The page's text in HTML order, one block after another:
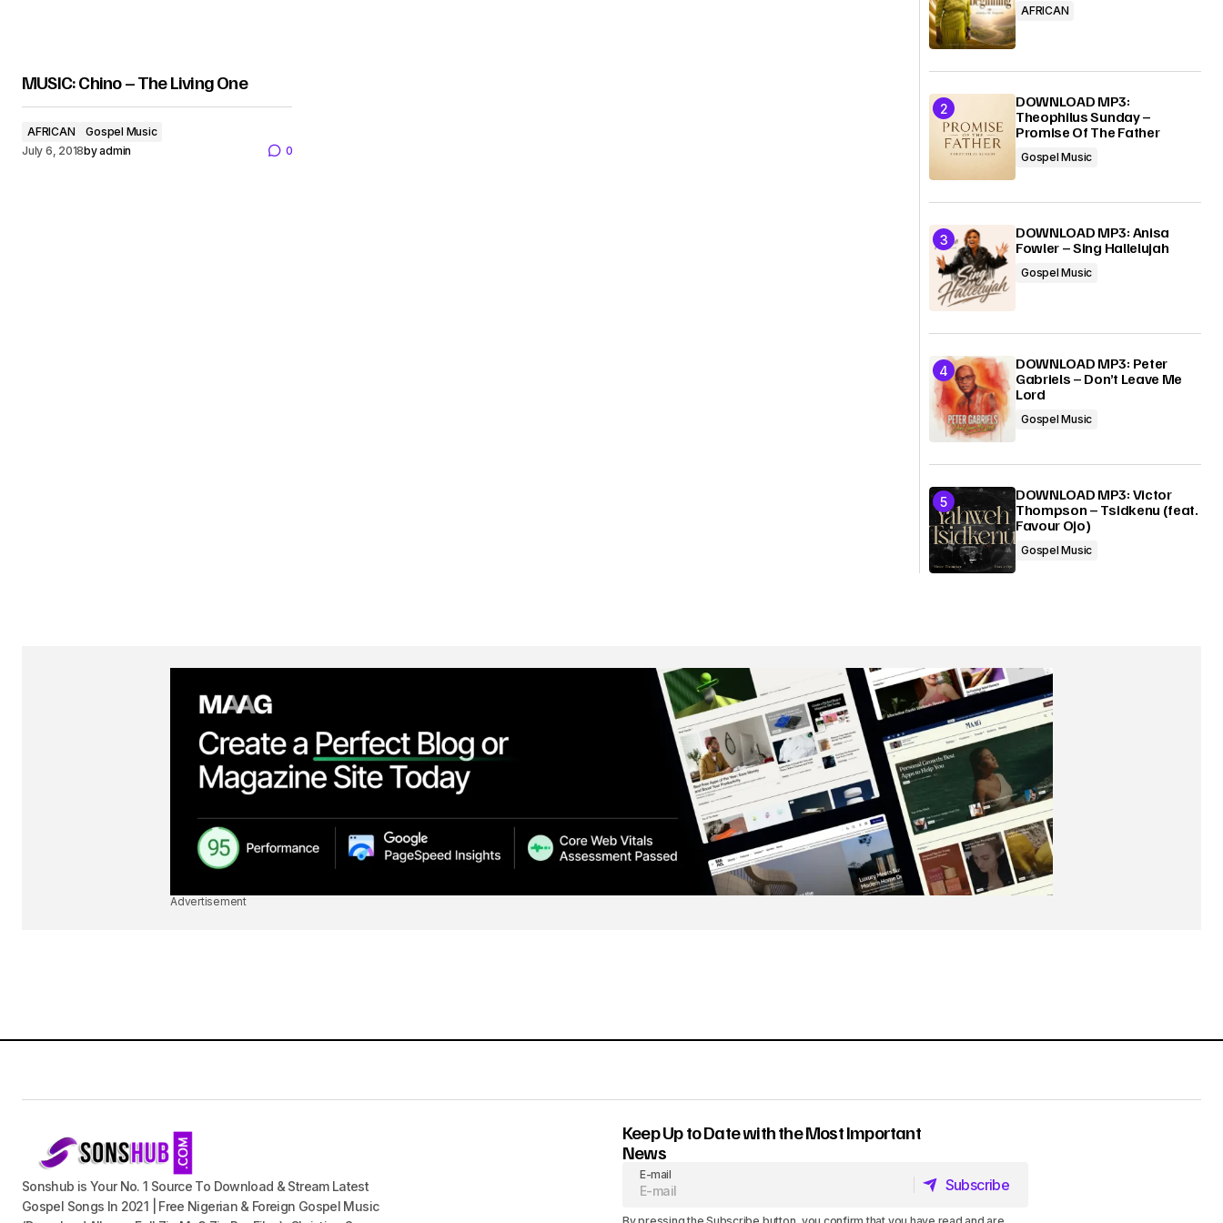
MUSIC: Chino – The Living One
AFRICAN
Gospel Music
July 6, 2018byadmin 0
AFRICAN
DOWNLOAD MP3:
Theophilus Sunday –
Promise Of The Father
Gospel Music
DOWNLOAD MP3: Anisa
Fowler – Sing Hallelujah
Gospel Music
DOWNLOAD MP3: Peter
Gabriels – Don’t Leave Me
Lord
Gospel Music
DOWNLOAD MP3: Victor
Thompson – Tsidkenu (feat.
Favour Ojo)
Gospel Music
Advertisement
Sonshub is Your No. 1 Source To Download & Stream Latest
Gospel Songs In 2021 | Free Nigerian & Foreign Gospel Music
Keep Up to Date with the Most Important
News
E-mail
Subscribe